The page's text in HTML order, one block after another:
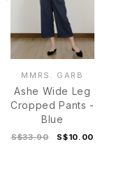
MMRS. GARB
Ashe Wide Leg
Cropped Pants -
Blue
S$33.90 S$10.00